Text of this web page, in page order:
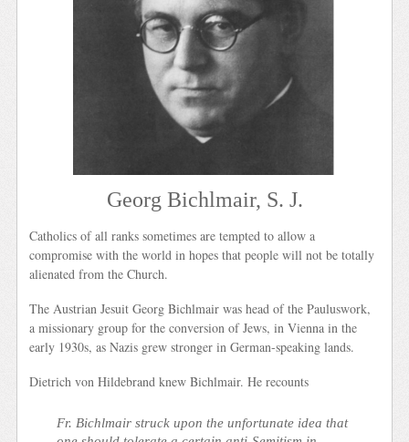
Georg Bichlmair, S. J.
Catholics of all ranks sometimes are tempted to allow a
compromise with the world in hopes that people will not be totally
alienated from the Church.
The Austrian Jesuit Georg Bichlmair was head of the Pauluswork,
a missionary group for the conversion of Jews, in Vienna in the
early 1930s, as Nazis grew stronger in German-speaking lands.
Dietrich von Hildebrand knew Bichlmair. He recounts
Fr. Bichlmair struck upon the unfortunate idea that